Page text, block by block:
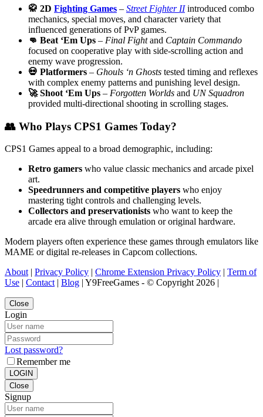
🥋 2D Fighting Games – Street Fighter IIintroduced combo
mechanics, special moves, and character variety that
influenced generations of PvP games.
👊 Beat ‘Em Ups – Final Fightand Captain Commando
focused on cooperative play with side-scrolling action and
enemy wave progression.
💀 Platformers – Ghouls ‘n Ghosts tested timing and reflexes
with complex enemy patterns and punishing level design.
🚀 Shoot ‘Em Ups – Forgotten Worlds and UN Squadron
provided multi-directional shooting in scrolling stages.
👥 Who Plays CPS1 Games Today?
CPS1 Games appeal to a broad demographic, including:
Retro gamers who value classic mechanics and arcade pixel
art.
Speedrunners and competitive players who enjoy
mastering tight controls and challenging levels.
Collectors and preservationists who want to keep the
arcade era alive through emulation or original hardware.
Modern players often experience these games through emulators like
MAME or digital re-releases in Capcom collections.
About| Privacy Policy | Chrome Extension Privacy Policy | Term of
Use | Contact| Blog | Y9FreeGames - © Copyright 2026 |
Close
Login
Lost password?
Remember me
LOGIN
Close
Signup